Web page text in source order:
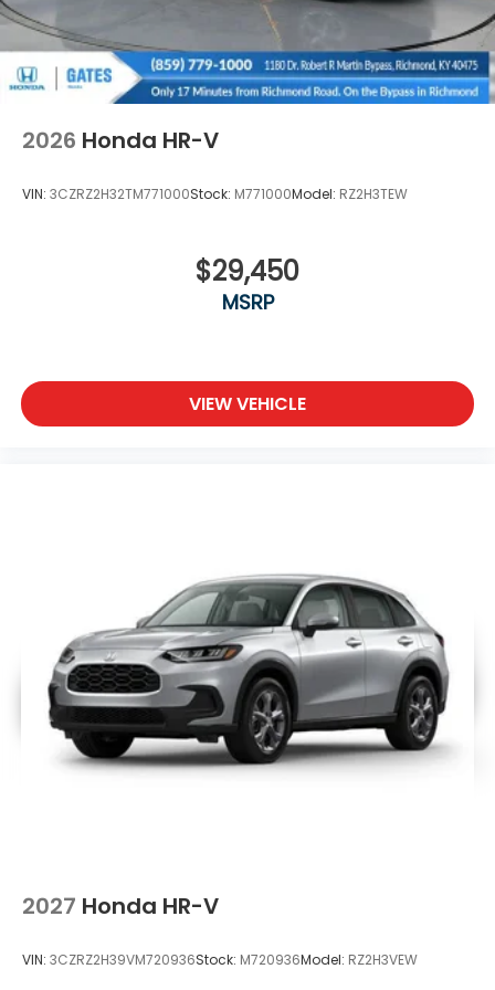
2026 Honda HR-V
VIN: 3CZRZ2H32TM771000Stock: M771000Model: RZ2H3TEW
$29,450
MSRP
VIEW VEHICLE
2027 Honda HR-V
VIN: 3CZRZ2H39VM720936Stock: M720936Model: RZ2H3VEW